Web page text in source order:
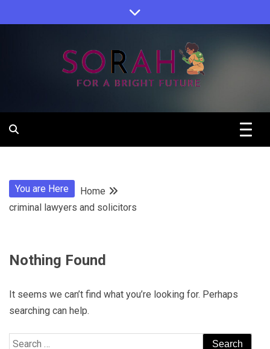
to
Sorah
You are Here
Home
criminal lawyers and solicitors
Nothing Found
It seems we can’t find what you’re looking for. Perhaps
searching can help.
Search